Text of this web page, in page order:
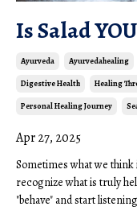
Is Salad
Ayurveda Ayurvedahealing
Digestive Health Healing
Personal Healing Journey
Apr 27, 2025
Sometimes what we
recognize what is truly
"behave" and start